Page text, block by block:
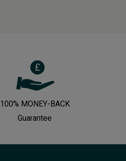
100% MONEY-BACK
Guarantee